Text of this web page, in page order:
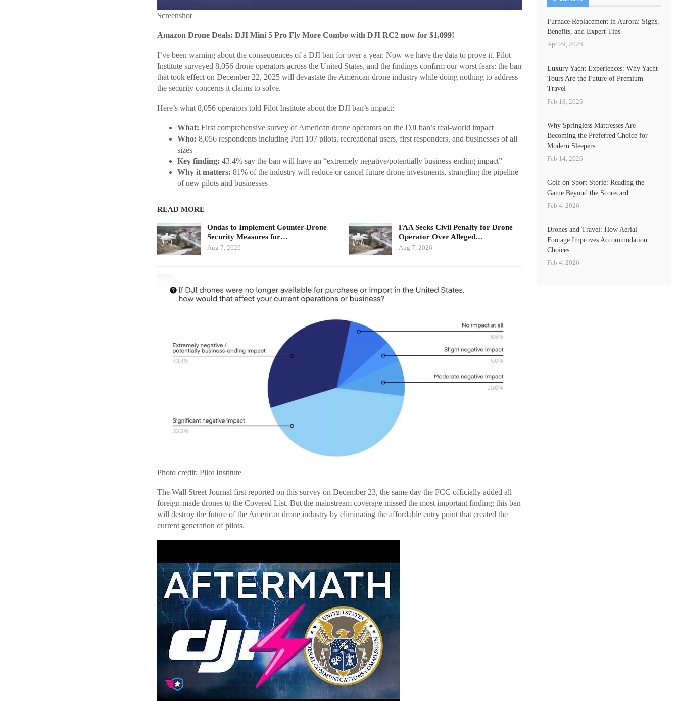
Screenshot
Amazon Drone Deals: DJI Mini 5 Pro Fly More Combo with DJI RC2 now for $1,099!
I’ve been warning about the consequences of a DJI ban for over a year. Now we have the data to prove it. Pilot
Institute surveyed 8,056 drone operators across the United States, and the findings confirm our worst fears: the ban
that took effect on December 22, 2025 will devastate the American drone industry while doing nothing to address
the security concerns it claims to solve.
Here’s what 8,056 operators told Pilot Institute about the DJI ban’s impact:
What: First comprehensive survey of American drone operators on the DJI ban’s real-world impact
Who: 8,056 respondents including Part 107 pilots, recreational users, first responders, and businesses of all
sizes
Key finding: 43.4% say the ban will have an “extremely negative/potentially business-ending impact”
Why it matters: 81% of the industry will reduce or cancel future drone investments, strangling the pipeline
of new pilots and businesses
READ MORE
Ondas to Implement Counter-Drone
Security Measures for…
Aug 7, 2026
FAA Seeks Civil Penalty for Drone
Operator Over Alleged…
Aug 7, 2026
Photo credit: Pilot Institute
The Wall Street Journal first reported on this survey on December 23, the same day the FCC officially added all
foreign-made drones to the Covered List. But the mainstream coverage missed the most important finding: this ban
will destroy the future of the American drone industry by eliminating the affordable entry point that created the
current generation of pilots.
Furnace Replacement in Aurora: Signs,
Benefits, and Expert Tips
Apr 29, 2026
Luxury Yacht Experiences: Why Yacht
Tours Are the Future of Premium
Travel
Feb 18, 2026
Why Springless Mattresses Are
Becoming the Preferred Choice for
Modern Sleepers
Feb 14, 2026
Golf on Sport Storie: Reading the
Game Beyond the Scorecard
Feb 4, 2026
Drones and Travel: How Aerial
Footage Improves Accommodation
Choices
Feb 4, 2026